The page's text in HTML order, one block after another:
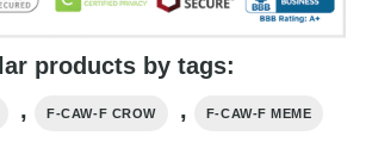
products by tags:
, F-CAW-F CROW , F-CAW-F MEME